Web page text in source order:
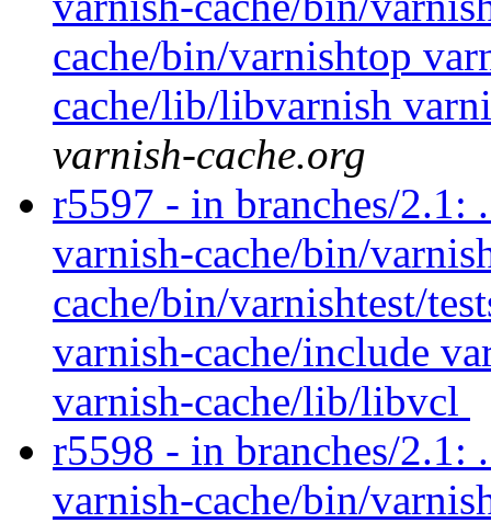
cache/bin/varnishtop
cache/lib/libvarnish
varnish-cache.org
r5597 - in branches/2.1:
varnish-cache/bin/
cache/bin/varnishtest/
varnish-cache/include
varnish-cache/lib/libvcl
r5598 - in branches/2.1:
varnish-cache/bin/